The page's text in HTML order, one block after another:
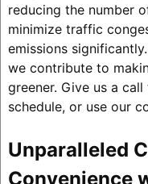
reducing the number
minimize traffic
emissions
we contribute to
greener. Give us a
schedule, or use our
Unparalleled
Convenience